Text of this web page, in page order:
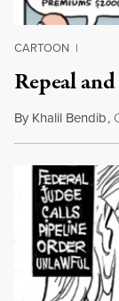
CARTOON |
Repeal
By Khalil Bendib,